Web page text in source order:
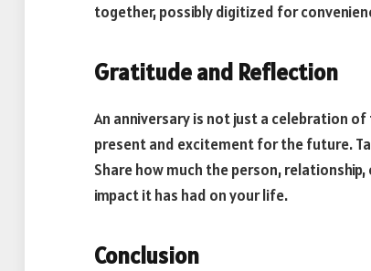
together, possibly digitized for
Gratitude and Reflection
An anniversary is not just a celebration
present and excitement for the future.
Share how much the person,
impact it has had on your life.
Conclusion